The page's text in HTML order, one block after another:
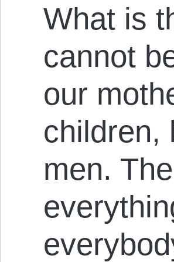
What is
cannot
our
children,
men.